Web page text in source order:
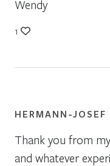
Wendy
1
HERMANN-JOSEF
Thank you from
and whatever